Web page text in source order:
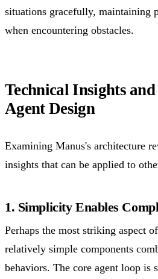
situations gracefully, maintaining
when encountering obstacles.
Technical Insights
Agent Design
Examining Manus's architecture
insights that can be applied to
1. Simplicity Enables
Perhaps the most striking aspect
relatively simple components
behaviors. The core agent loop is